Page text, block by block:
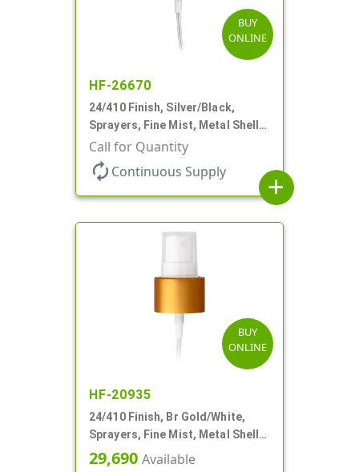
BUY
ONLINE
HF-26670
24/410 Finish, Silver/Black,
Sprayers, Fine Mist, Metal Shell,
Clear Hood, 6 7/8" DT
Call for Quantity
autorenew Continuous Supply
add
BUY
ONLINE
HF-20935
24/410 Finish, Br Gold/White,
Sprayers, Fine Mist, Metal Shell,
Clear Hood, 6 7/8" DT
29,690 Available